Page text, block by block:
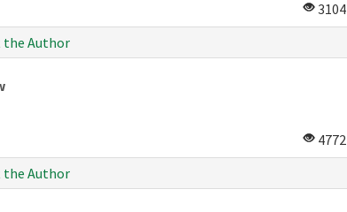
3104
the Author
4772
the Author